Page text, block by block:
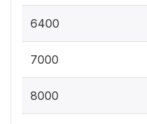
6400
7000
8000